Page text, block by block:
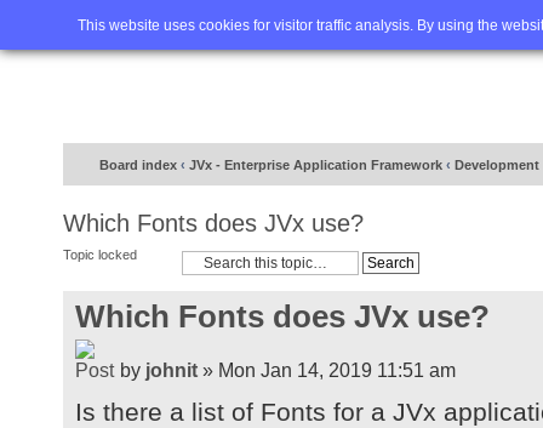
This website uses cookies for visitor traffic analysis. By using the
Home FAQ Advanced
Board index ‹ JVx - Enterprise Application Framework ‹ Development
Which Fonts does JVx use?
Topic locked
Which Fonts does JVx use?
by johnit » Mon Jan 14, 2019 11:51 am
Is there a list of Fonts for a JVx